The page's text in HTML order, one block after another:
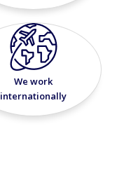
We work
internationally